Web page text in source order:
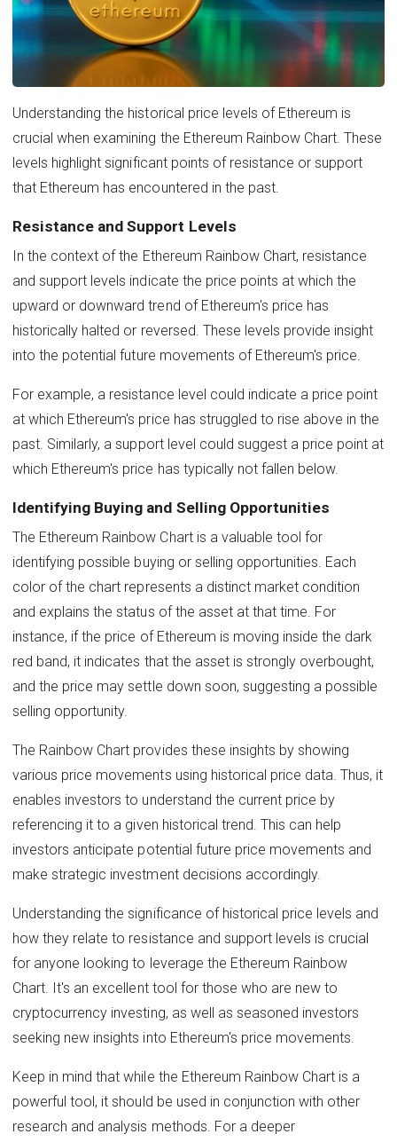
Understanding the historical price levels of Ethereum is
crucial when examining the Ethereum Rainbow Chart. These
levels highlight significant points of resistance or support
that Ethereum has encountered in the past.
Resistance and Support Levels
In the context of the Ethereum Rainbow Chart, resistance
and support levels indicate the price points at which the
upward or downward trend of Ethereum's price has
historically halted or reversed. These levels provide insight
into the potential future movements of Ethereum's price.
For example, a resistance level could indicate a price point
at which Ethereum's price has struggled to rise above in the
past. Similarly, a support level could suggest a price point at
which Ethereum's price has typically not fallen below.
Identifying Buying and Selling Opportunities
The Ethereum Rainbow Chart is a valuable tool for
identifying possible buying or selling opportunities. Each
color of the chart represents a distinct market condition
and explains the status of the asset at that time. For
instance, if the price of Ethereum is moving inside the dark
red band, it indicates that the asset is strongly overbought,
and the price may settle down soon, suggesting a possible
selling opportunity.
The Rainbow Chart provides these insights by showing
various price movements using historical price data. Thus, it
enables investors to understand the current price by
referencing it to a given historical trend. This can help
investors anticipate potential future price movements and
make strategic investment decisions accordingly.
Understanding the significance of historical price levels and
how they relate to resistance and support levels is crucial
for anyone looking to leverage the Ethereum Rainbow
Chart. It's an excellent tool for those who are new to
cryptocurrency investing, as well as seasoned investors
seeking new insights into Ethereum's price movements.
Keep in mind that while the Ethereum Rainbow Chart is a
powerful tool, it should be used in conjunction with other
research and analysis methods. For a deeper